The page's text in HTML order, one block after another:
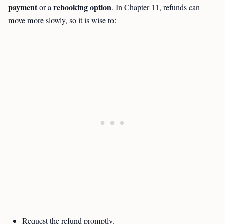
paymentor arebooking option. In Chapter 11, refunds can
move more slowly, so it is wise to:
Request the refund promptly.